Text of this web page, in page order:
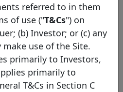
pool
10/02/2026 13/02/2030
pool
12/01/2026 27/08/2031
18/06/2025 25/06/2030
referred to in them
of use ("T&Cs") on
(b) Investor; or (c) any
make use of the Site.
primarily to Investors,
primarily to
T&Cs in Section C